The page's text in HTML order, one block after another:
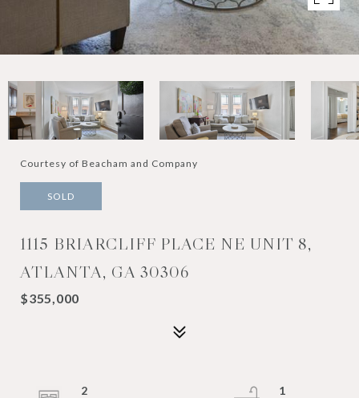
Courtesy of Beacham and Company
SOLD
1115 BRIARCLIFF PLACE NE UNIT 8,
ATLANTA, GA 30306
$355,000
2
1